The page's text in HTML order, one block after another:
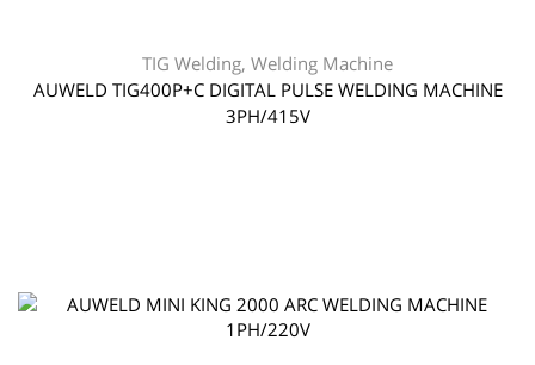
TIG Welding, Welding Machine
AUWELD TIG400P+C DIGITAL PULSE WELDING MACHINE
3PH/415V